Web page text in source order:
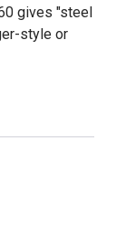
gives "steel
style or